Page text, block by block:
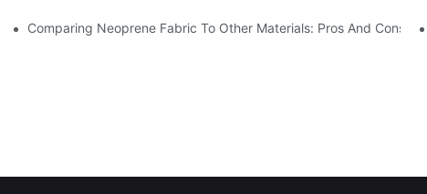
Comparing Neoprene Fabric To Other Materials: Pros And Cons